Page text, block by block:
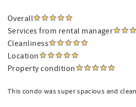
Overall
Services from rental manager
Cleanliness
Location
Property condition
This condo was super spacious and